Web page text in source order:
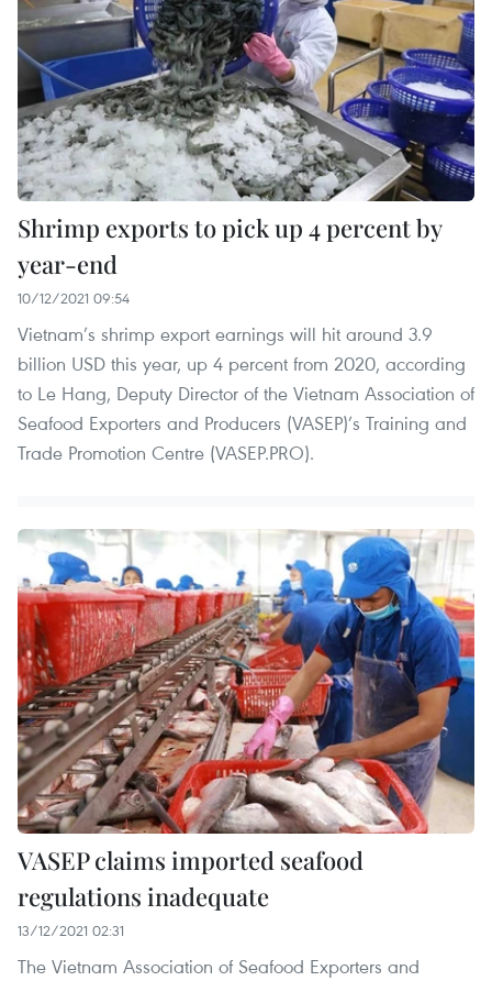
Shrimp exports to pick up 4 percent by
year-end
10/12/2021 09:54
Vietnam’s shrimp export earnings will hit around 3.9
billion USD this year, up 4 percent from 2020, according
to Le Hang, Deputy Director of the Vietnam Association of
Seafood Exporters and Producers (VASEP)’s Training and
Trade Promotion Centre (VASEP.PRO).
VASEP claims imported seafood
regulations inadequate
13/12/2021 02:31
The Vietnam Association of Seafood Exporters and